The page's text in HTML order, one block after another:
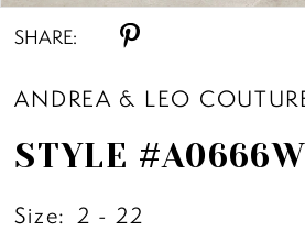
SHARE:
ANDREA & LEO
STYLE #A0666W
Size: 2 - 22